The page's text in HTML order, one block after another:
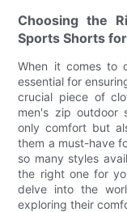
Choosing the
Sports Shorts
When it comes to
essential for
crucial piece of
men's zip outdoor
only comfort but
them a must-have
so many styles
the right one for
delve into the
exploring their